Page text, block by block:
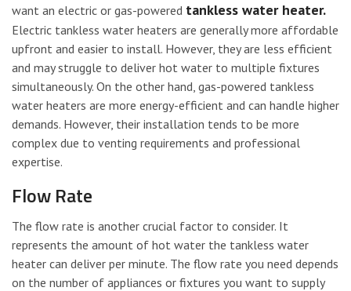
want an electric or gas-powered tankless water heater.
Electric tankless water heaters are generally more affordable
upfront and easier to install. However, they are less efficient
and may struggle to deliver hot water to multiple fixtures
simultaneously. On the other hand, gas-powered tankless
water heaters are more energy-efficient and can handle higher
demands. However, their installation tends to be more
complex due to venting requirements and professional
expertise.
Flow Rate
The flow rate is another crucial factor to consider. It
represents the amount of hot water the tankless water
heater can deliver per minute. The flow rate you need depends
on the number of appliances or fixtures you want to supply